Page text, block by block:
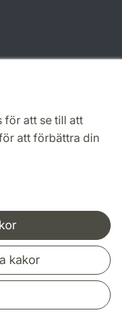
för att se till att
att förbättra din
kakor